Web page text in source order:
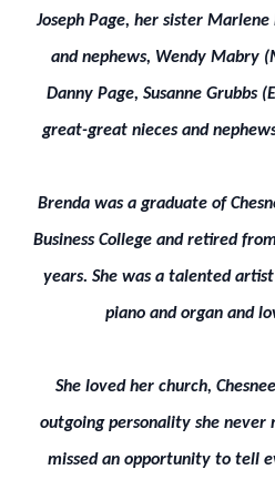
Joseph Page, her sister Marlene
and nephews, Wendy Mabry
Danny Page, Susanne Grubbs
great-great nieces and
Brenda was a graduate of
Business College and retired
years. She was a talented
piano and organ and
She loved her church,
outgoing personality she never
missed an opportunity to tell